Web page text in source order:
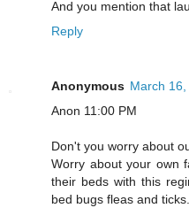
And you mention that
Reply
Anonymous March
Anon 11:00 PM
Don't you worry about
Worry about your own
their beds with this
bed bugs fleas and ticks.